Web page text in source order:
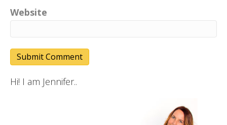
Website
Hi! I am Jennifer..